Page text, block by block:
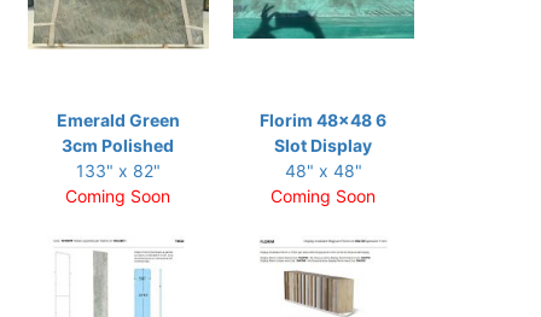
Emerald Green
3cm Polished
133" x 82"
Coming Soon
Florim 48x48 6
Slot Display
48" x 48"
Coming Soon